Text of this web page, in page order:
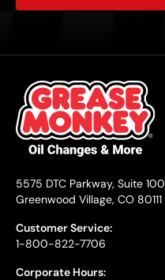
5575 DTC Parkway, Suite 100
Greenwood Village, CO 80111
Customer Service:
1-800-822-7706
Corporate Hours: